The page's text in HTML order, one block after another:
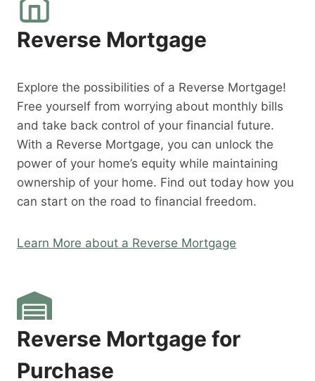
Reverse Mortgage
Explore the possibilities of a Reverse Mortgage!
Free yourself from worrying about monthly bills
and take back control of your financial future.
With a Reverse Mortgage, you can unlock the
power of your home’s equity while maintaining
ownership of your home. Find out today how you
can start on the road to financial freedom.
Learn More about a Reverse Mortgage
Reverse Mortgage for
Purchase